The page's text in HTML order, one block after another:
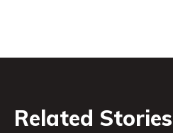
Related Stories